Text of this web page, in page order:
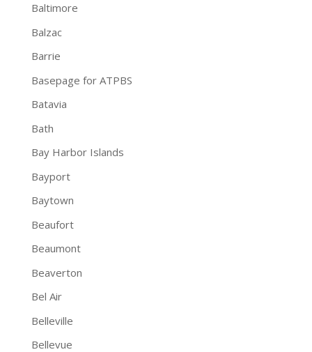
Baltimore
Balzac
Barrie
Basepage for ATPBS
Batavia
Bath
Bay Harbor Islands
Bayport
Baytown
Beaufort
Beaumont
Beaverton
Bel Air
Belleville
Bellevue